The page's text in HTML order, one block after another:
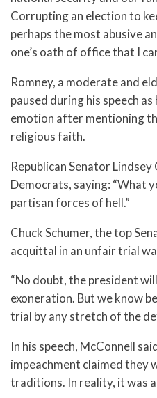
Corrupting an election to
perhaps the most abusive
one’s oath of office that I
Romney, a moderate and
paused during his speech
emotion after mentioning
religious faith.
Republican Senator
Democrats, saying: “What
partisan forces of hell.”
Chuck Schumer, the top
acquittal in an unfair trial
“No doubt, the president
exoneration. But we know
trial by any stretch of the
In his speech, McConnell
impeachment claimed they
traditions. In reality, it was